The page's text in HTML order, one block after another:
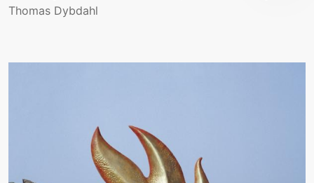
Thomas Dybdahl